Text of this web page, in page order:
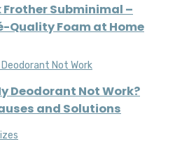
Frother Subminimal –
Quality Foam at Home
Deodorant Not Work?
and Solutions